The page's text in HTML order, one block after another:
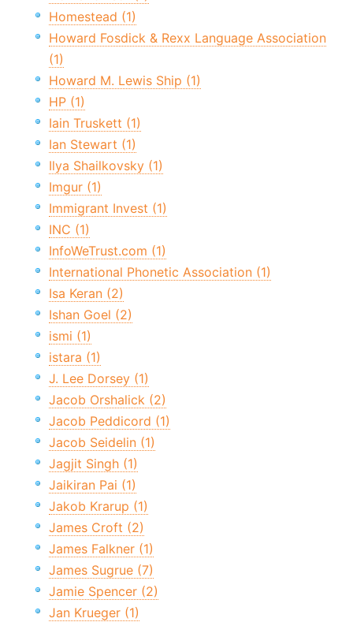
Homestead (1)
Howard Fosdick & Rexx Language Association
(1)
Howard M. Lewis Ship (1)
HP (1)
Iain Truskett (1)
Ian Stewart (1)
Ilya Shailkovsky (1)
Imgur (1)
Immigrant Invest (1)
INC (1)
InfoWeTrust.com (1)
International Phonetic Association (1)
Isa Keran (2)
Ishan Goel (2)
ismi (1)
istara (1)
J. Lee Dorsey (1)
Jacob Orshalick (2)
Jacob Peddicord (1)
Jacob Seidelin (1)
Jagjit Singh (1)
Jaikiran Pai (1)
Jakob Krarup (1)
James Croft (2)
James Falkner (1)
James Sugrue (7)
Jamie Spencer (2)
Jan Krueger (1)